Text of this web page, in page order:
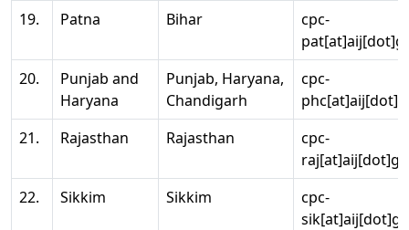
19.
Patna Bihar
cpc-
20.
Punjab and
Haryana
Punjab, Haryana,
Chandigarh
cpc-
21.
Rajasthan Rajasthan
cpc-
22.
Sikkim Sikkim
cpc-